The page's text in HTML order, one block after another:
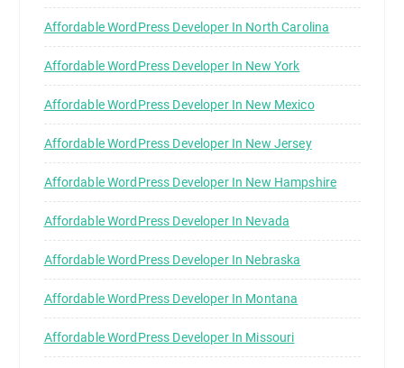
Affordable WordPress Developer In North Carolina
Affordable WordPress Developer In New York
Affordable WordPress Developer In New Mexico
Affordable WordPress Developer In New Jersey
Affordable WordPress Developer In New Hampshire
Affordable WordPress Developer In Nevada
Affordable WordPress Developer In Nebraska
Affordable WordPress Developer In Montana
Affordable WordPress Developer In Missouri